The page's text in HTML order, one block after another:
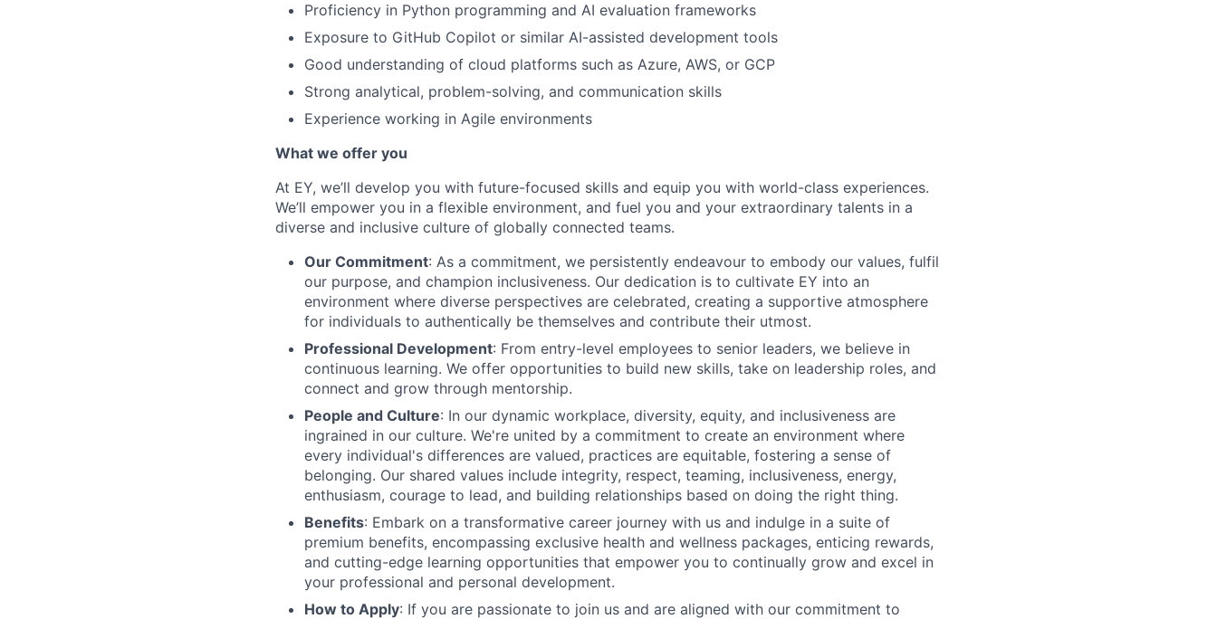
Proficiency in Python programming and AI evaluation frameworks
Exposure to GitHub Copilot or similar AI-assisted development tools
Good understanding of cloud platforms such as Azure, AWS, or GCP
Strong analytical, problem-solving, and communication skills
Experience working in Agile environments
What we offer you
At EY, we’ll develop you with future-focused skills and equip you with world-class experiences.
We’ll empower you in a flexible environment, and fuel you and your extraordinary talents in a
diverse and inclusive culture of globally connected teams.
Our Commitment: As a commitment, we persistently endeavour to embody our values, fulfil
our purpose, and champion inclusiveness. Our dedication is to cultivate EY into an
environment where diverse perspectives are celebrated, creating a supportive atmosphere
for individuals to authentically be themselves and contribute their utmost.
Professional Development: From entry-level employees to senior leaders, we believe in
continuous learning. We offer opportunities to build new skills, take on leadership roles, and
connect and grow through mentorship.
People and Culture: In our dynamic workplace, diversity, equity, and inclusiveness are
ingrained in our culture. We're united by a commitment to create an environment where
every individual's differences are valued, practices are equitable, fostering a sense of
belonging. Our shared values include integrity, respect, teaming, inclusiveness, energy,
enthusiasm, courage to lead, and building relationships based on doing the right thing.
Benefits: Embark on a transformative career journey with us and indulge in a suite of
premium benefits, encompassing exclusive health and wellness packages, enticing rewards,
and cutting-edge learning opportunities that empower you to continually grow and excel in
your professional and personal development.
How to Apply: If you are passionate to join us and are aligned with our commitment to